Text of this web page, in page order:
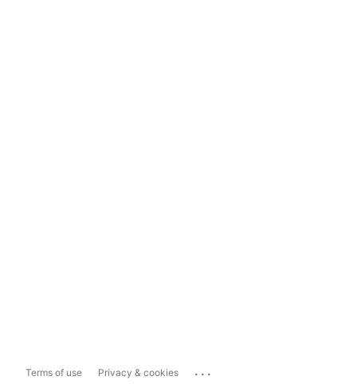
Terms of use Privacy & cookies ...